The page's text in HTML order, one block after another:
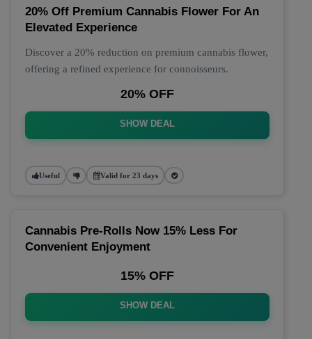
20% Off Premium Cannabis Flower For An
Elevated Experience
Discover a 20% reduction on premium cannabis flower,
offering a refined experience for connoisseurs.
20% OFF
SHOW DEAL
Useful Valid for 23 days
Cannabis Pre-Rolls Now 15% Less For
Convenient Enjoyment
15% OFF
SHOW DEAL